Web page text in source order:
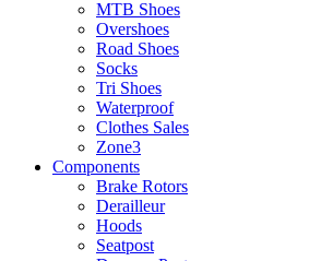
MTB Shoes
Overshoes
Road Shoes
Socks
Tri Shoes
Waterproof
Clothes Sales
Zone3
Components
Brake Rotors
Derailleur
Hoods
Seatpost